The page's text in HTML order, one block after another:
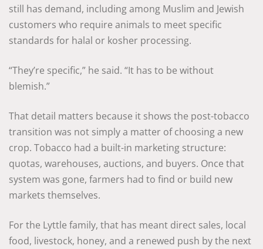
still has demand, including among Muslim and Jewish
customers who require animals to meet specific
standards for halal or kosher processing.
“They’re specific,” he said. “It has to be without
blemish.”
That detail matters because it shows the post-tobacco
transition was not simply a matter of choosing a new
crop. Tobacco had a built-in marketing structure:
quotas, warehouses, auctions, and buyers. Once that
system was gone, farmers had to find or build new
markets themselves.
For the Lyttle family, that has meant direct sales, local
food, livestock, honey, and a renewed push by the next